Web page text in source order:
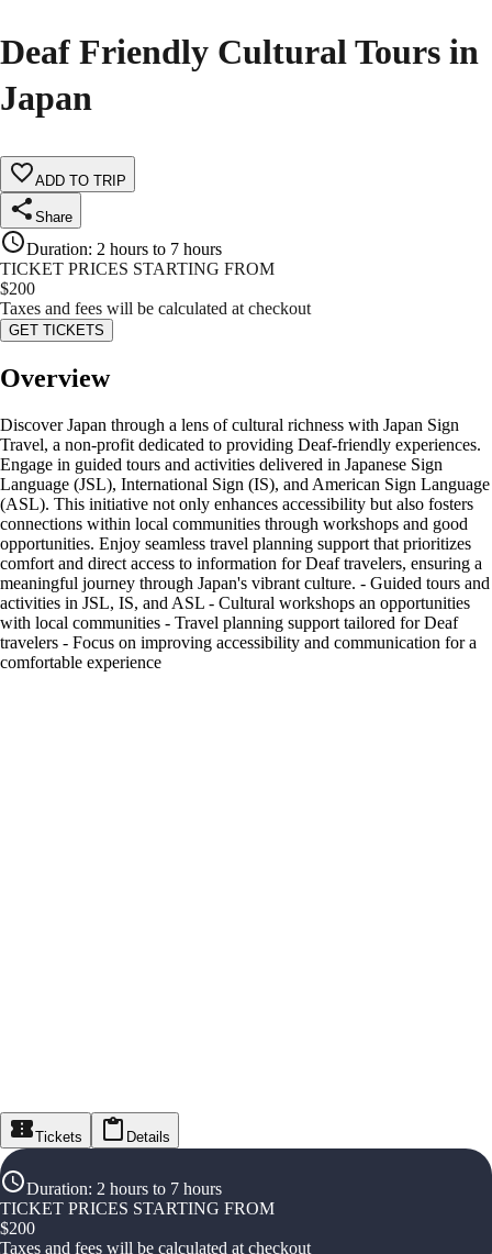
Deaf Friendly Cultural Tours in
Japan
ADD TO TRIP
Share
Duration: 2 hours to 7 hours
TICKET PRICES STARTING FROM
$200
Taxes and fees will be calculated at checkout
GET TICKETS
Overview
Discover Japan through a lens of cultural richness with Japan Sign
Travel, a non-profit dedicated to providing Deaf-friendly experiences.
Engage in guided tours and activities delivered in Japanese Sign
Language (JSL), International Sign (IS), and American Sign Language
(ASL). This initiative not only enhances accessibility but also fosters
connections within local communities through workshops and good
opportunities. Enjoy seamless travel planning support that prioritizes
comfort and direct access to information for Deaf travelers, ensuring a
meaningful journey through Japan's vibrant culture. - Guided tours and
activities in JSL, IS, and ASL - Cultural workshops an opportunities
with local communities - Travel planning support tailored for Deaf
travelers - Focus on improving accessibility and communication for a
comfortable experience
Tickets Details
Duration: 2 hours to 7 hours
TICKET PRICES STARTING FROM
$200
Taxes and fees will be calculated at checkout